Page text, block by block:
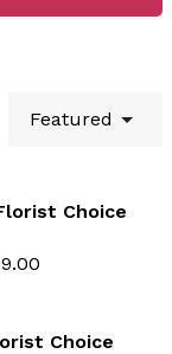
Featured
Choice
Choice